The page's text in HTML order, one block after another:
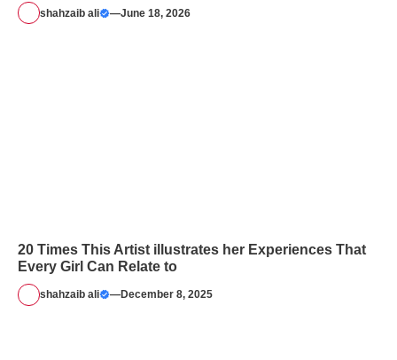
shahzaib ali —June 18, 2026
20 Times This Artist illustrates her Experiences That
Every Girl Can Relate to
shahzaib ali —December 8, 2025